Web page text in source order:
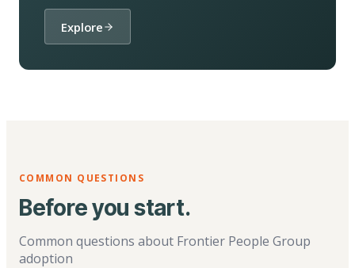
Explore
COMMON QUESTIONS
Before you start.
Common questions about Frontier People Group
adoption